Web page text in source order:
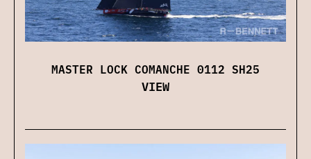
MASTER LOCK COMANCHE 0112 SH25
VIEW